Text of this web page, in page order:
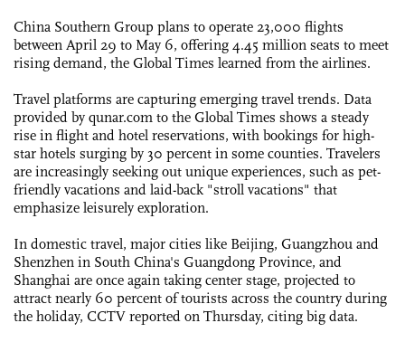
China Southern Group plans to operate 23,000 flights
between April 29 to May 6, offering 4.45 million seats to meet
rising demand, the Global Times learned from the airlines.
Travel platforms are capturing emerging travel trends. Data
provided by qunar.com to the Global Times shows a steady
rise in flight and hotel reservations, with bookings for high-
star hotels surging by 30 percent in some counties. Travelers
are increasingly seeking out unique experiences, such as pet-
friendly vacations and laid-back "stroll vacations" that
emphasize leisurely exploration.
In domestic travel, major cities like Beijing, Guangzhou and
Shenzhen in South China's Guangdong Province, and
Shanghai are once again taking center stage, projected to
attract nearly 60 percent of tourists across the country during
the holiday, CCTV reported on Thursday, citing big data.